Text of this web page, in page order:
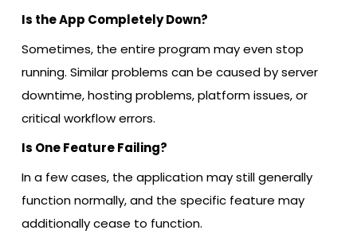
Is the App Completely Down?
Sometimes, the entire program may even stop
running. Similar problems can be caused by server
downtime, hosting problems, platform issues, or
critical workflow errors.
Is One Feature Failing?
In a few cases, the application may still generally
function normally, and the specific feature may
additionally cease to function.